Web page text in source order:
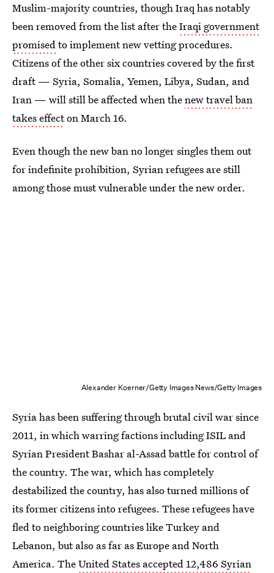
Muslim-majority countries, though Iraq has notably
been removed from the list after theIraqi government
promisedto implement new vetting procedures.
Citizens of the other six countries covered by the first
draft — Syria, Somalia, Yemen, Libya, Sudan, and
Iran — will still be affected when thenew travel ban
takes effecton March 16.
Even though the new ban no longer singles them out
for indefinite prohibition, Syrian refugees are still
among those must vulnerable under the new order.
Alexander Koerner/Getty Images News/Getty Images
Syria has been suffering through brutal civil war since
2011, in which warring factions including ISIL and
Syrian President Bashar al-Assad battle for control of
the country. The war, which has completely
destabilized the country, has also turned millions of
its former citizens into refugees. These refugees have
fled to neighboring countries like Turkey and
Lebanon, but also as far as Europe and North
America. TheUnited States accepted 12,486 Syrian